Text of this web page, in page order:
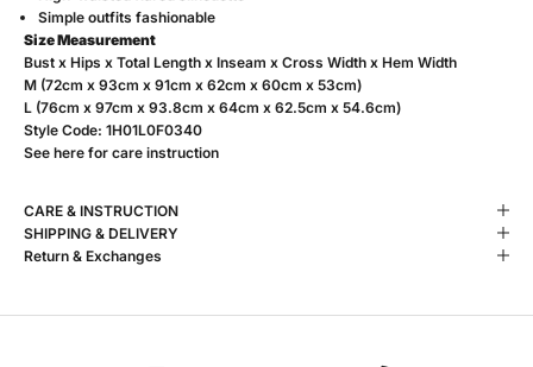
Simple outfits fashionable
Size Measurement
Bust x Hips x Total Length x Inseam x Cross Width x Hem Width
M (72cm x 93cm x 91cm x 62cm x 60cm x 53cm)
L (76cm x 97cm x 93.8cm x 64cm x 62.5cm x 54.6cm)
Style Code: 1H01L0F0340
See here for care instruction
CARE & INSTRUCTION
SHIPPING & DELIVERY
Return & Exchanges